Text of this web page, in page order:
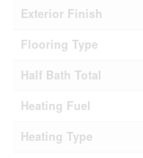
Exterior Finish
Flooring Type
Half Bath Total
Heating Fuel
Heating Type